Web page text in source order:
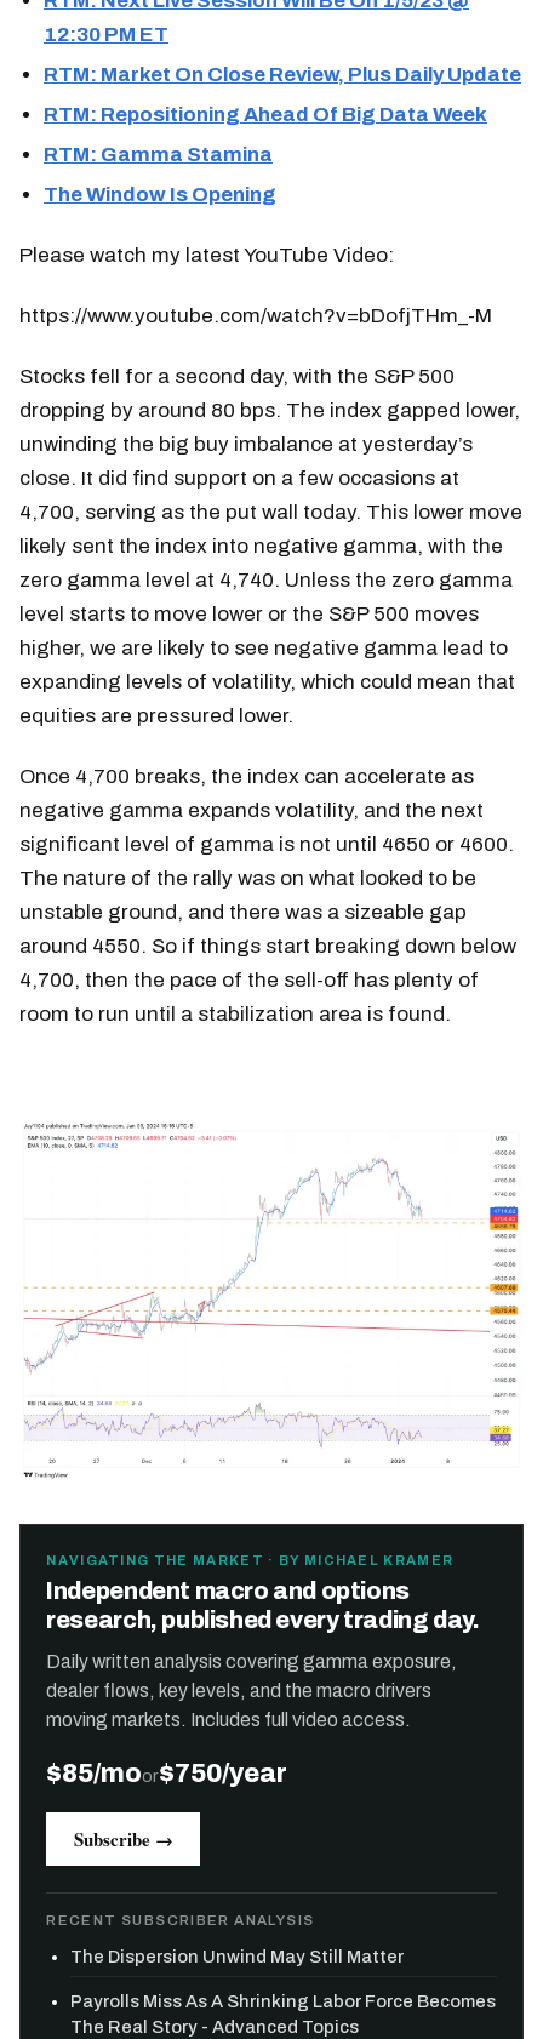
12:30 PM ET
RTM: Market On Close Review, Plus Daily Update
RTM: Repositioning Ahead Of Big Data Week
RTM: Gamma Stamina
The Window Is Opening
Please watch my latest YouTube Video:
https://www.youtube.com/watch?v=bDofjTHm_-M
Stocks fell for a second day, with the S&P 500
dropping by around 80 bps. The index gapped lower,
unwinding the big buy imbalance at yesterday’s
close. It did find support on a few occasions at
4,700, serving as the put wall today. This lower move
likely sent the index into negative gamma, with the
zero gamma level at 4,740. Unless the zero gamma
level starts to move lower or the S&P 500 moves
higher, we are likely to see negative gamma lead to
expanding levels of volatility, which could mean that
equities are pressured lower.
Once 4,700 breaks, the index can accelerate as
negative gamma expands volatility, and the next
significant level of gamma is not until 4650 or 4600.
The nature of the rally was on what looked to be
unstable ground, and there was a sizeable gap
around 4550. So if things start breaking down below
4,700, then the pace of the sell-off has plenty of
room to run until a stabilization area is found.
NAVIGATING THE MARKET · BY MICHAEL KRAMER
Independent macro and options
research, published every trading day.
Daily written analysis covering gamma exposure,
dealer flows, key levels, and the macro drivers
moving markets. Includes full video access.
$85/moor$750/year
Subscribe →
RECENT SUBSCRIBER ANALYSIS
The Dispersion Unwind May Still Matter
Payrolls Miss As A Shrinking Labor Force Becomes
The Real Story - Advanced Topics